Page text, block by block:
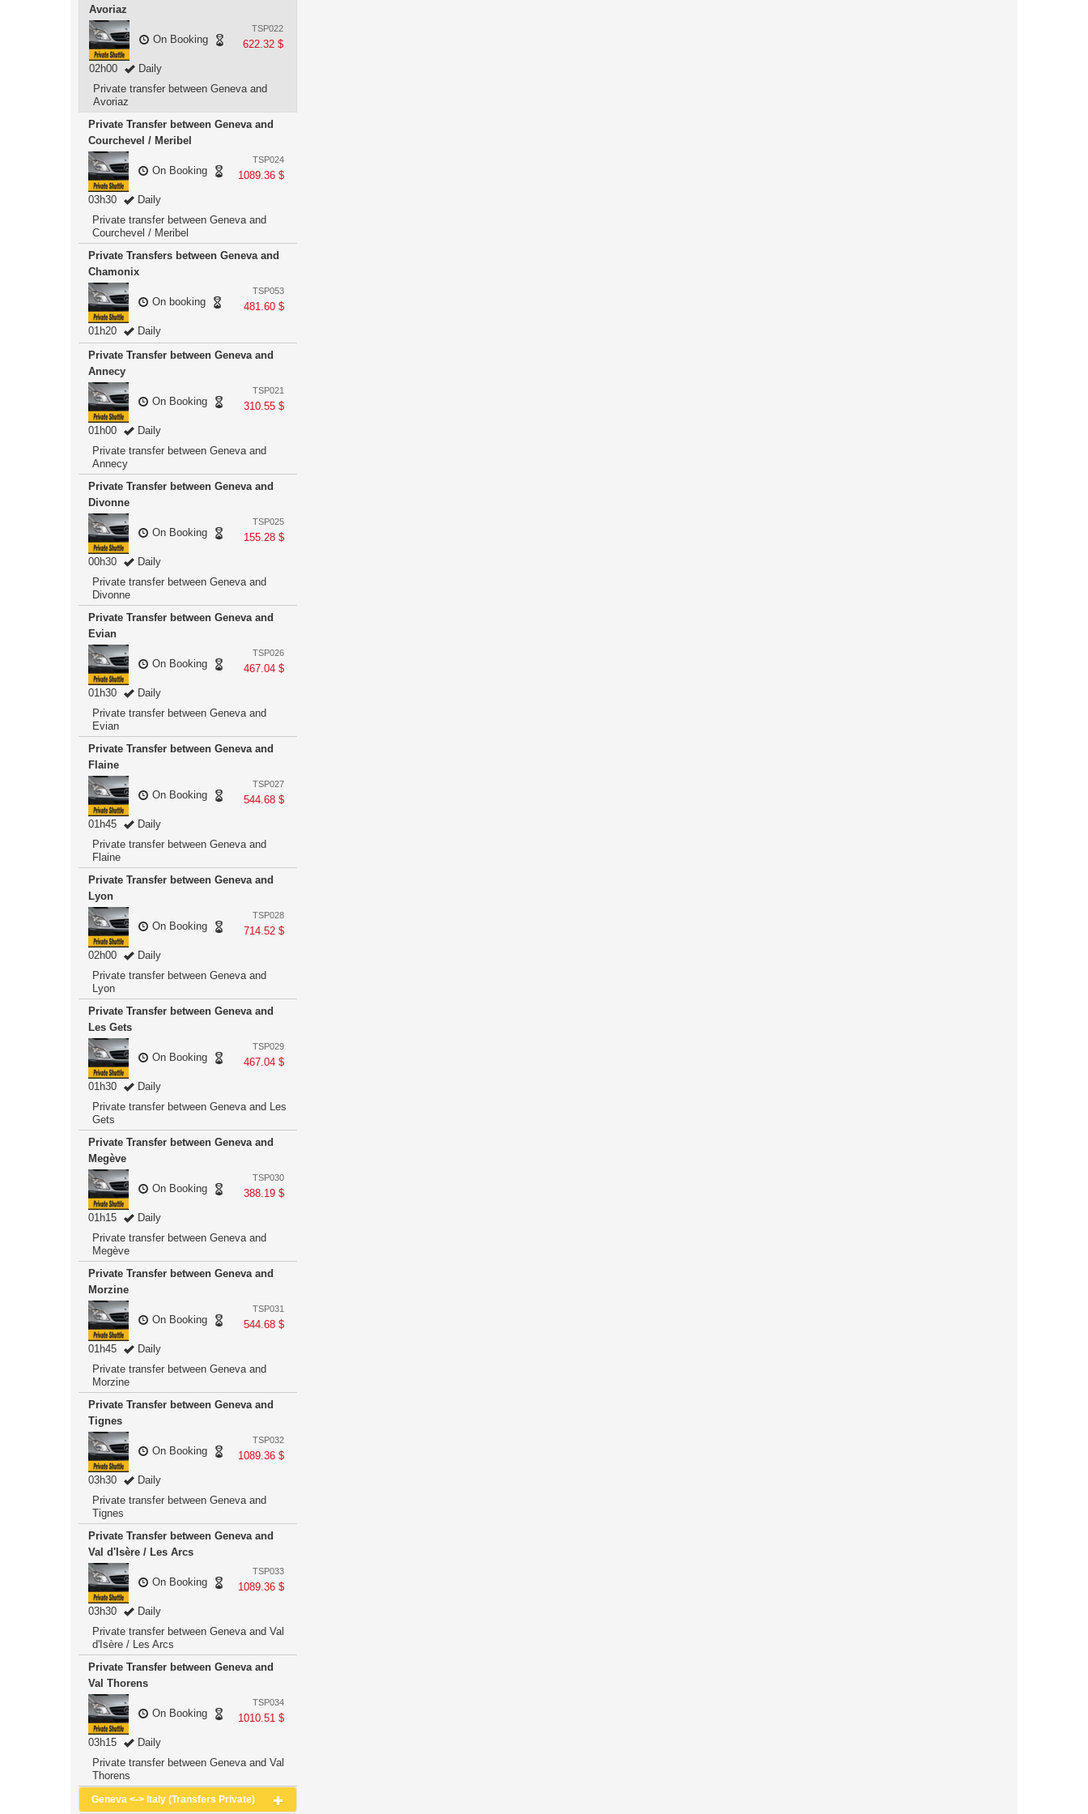
Avoriaz
TSP022
622.32 $
On Booking
02h00
Daily
Private transfer between Geneva and
Avoriaz
Private Transfer between Geneva and
Courchevel / Meribel
TSP024
1089.36 $
On Booking
03h30
Daily
Private transfer between Geneva and
Courchevel / Meribel
Private Transfers between Geneva and
Chamonix
TSP053
481.60 $
On booking
01h20
Daily
Private Transfer between Geneva and
Annecy
TSP021
310.55 $
On Booking
01h00
Daily
Private transfer between Geneva and
Annecy
Private Transfer between Geneva and
Divonne
TSP025
155.28 $
On Booking
00h30
Daily
Private transfer between Geneva and
Divonne
Private Transfer between Geneva and
Evian
TSP026
467.04 $
On Booking
01h30
Daily
Private transfer between Geneva and
Evian
Private Transfer between Geneva and
Flaine
TSP027
544.68 $
On Booking
01h45
Daily
Private transfer between Geneva and
Flaine
Private Transfer between Geneva and
Lyon
TSP028
714.52 $
On Booking
02h00
Daily
Private transfer between Geneva and
Lyon
Private Transfer between Geneva and
Les Gets
TSP029
467.04 $
On Booking
01h30
Daily
Private transfer between Geneva and Les
Gets
Private Transfer between Geneva and
Megève
TSP030
388.19 $
On Booking
01h15
Daily
Private transfer between Geneva and
Megève
Private Transfer between Geneva and
Morzine
TSP031
544.68 $
On Booking
01h45
Daily
Private transfer between Geneva and
Morzine
Private Transfer between Geneva and
Tignes
TSP032
1089.36 $
On Booking
03h30
Daily
Private transfer between Geneva and
Tignes
Private Transfer between Geneva and
Val d'Isère / Les Arcs
TSP033
1089.36 $
On Booking
03h30
Daily
Private transfer between Geneva and Val
d'Isère / Les Arcs
Private Transfer between Geneva and
Val Thorens
TSP034
1010.51 $
On Booking
03h15
Daily
Private transfer between Geneva and Val
Thorens
Geneva <-> Italy (Transfers Private)